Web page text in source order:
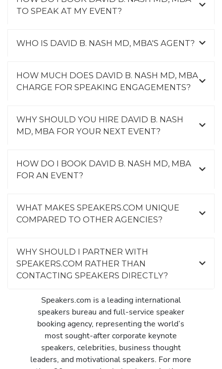
TO SPEAK AT MY EVENT?
WHO IS DAVID B. NASH MD, MBA'S AGENT?
HOW MUCH DOES DAVID B. NASH MD, MBA
CHARGE FOR SPEAKING ENGAGEMENTS?
WHY SHOULD YOU HIRE DAVID B. NASH
MD, MBA FOR YOUR NEXT EVENT?
HOW DO I BOOK DAVID B. NASH MD, MBA
FOR AN EVENT?
WHAT MAKES SPEAKERS.COM UNIQUE
COMPARED TO OTHER AGENCIES?
WHY SHOULD I PARTNER WITH
SPEAKERS.COM RATHER THAN
CONTACTING SPEAKERS DIRECTLY?
Speakers.com is a leading international
speakers bureau and full-service speaker
booking agency, representing the world’s
most sought-after corporate keynote
speakers, celebrities, business thought
leaders, and motivational speakers. For more